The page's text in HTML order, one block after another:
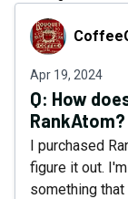
CoffeeGuy
Apr 19, 2024
Q: How
RankAtom?
I purchased
figure it out.
something